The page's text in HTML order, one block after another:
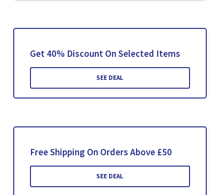
Get 40% Discount On Selected Items
SEE DEAL
Free Shipping On Orders Above £50
SEE DEAL